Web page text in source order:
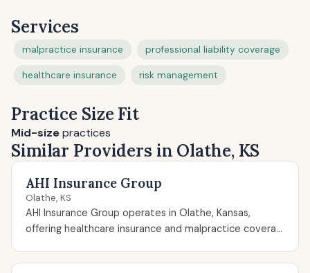
Services
malpractice insurance professional liability coverage
healthcare insurance risk management
Practice Size Fit
Mid-sizepractices
Similar Providers in Olathe, KS
AHI Insurance Group
Olathe, KS
AHI Insurance Group operates in Olathe, Kansas,
offering healthcare insurance and malpractice covera...